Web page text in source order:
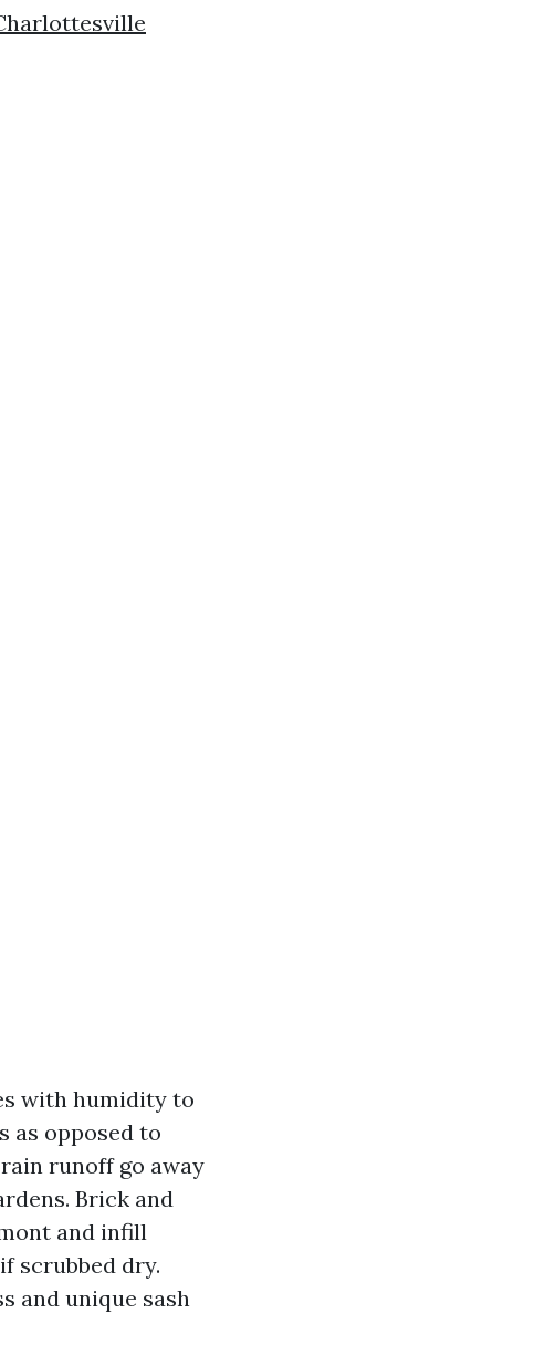
with humidity to
as opposed to
runoff go away
Brick and
and infill
scrubbed dry.
and unique sash